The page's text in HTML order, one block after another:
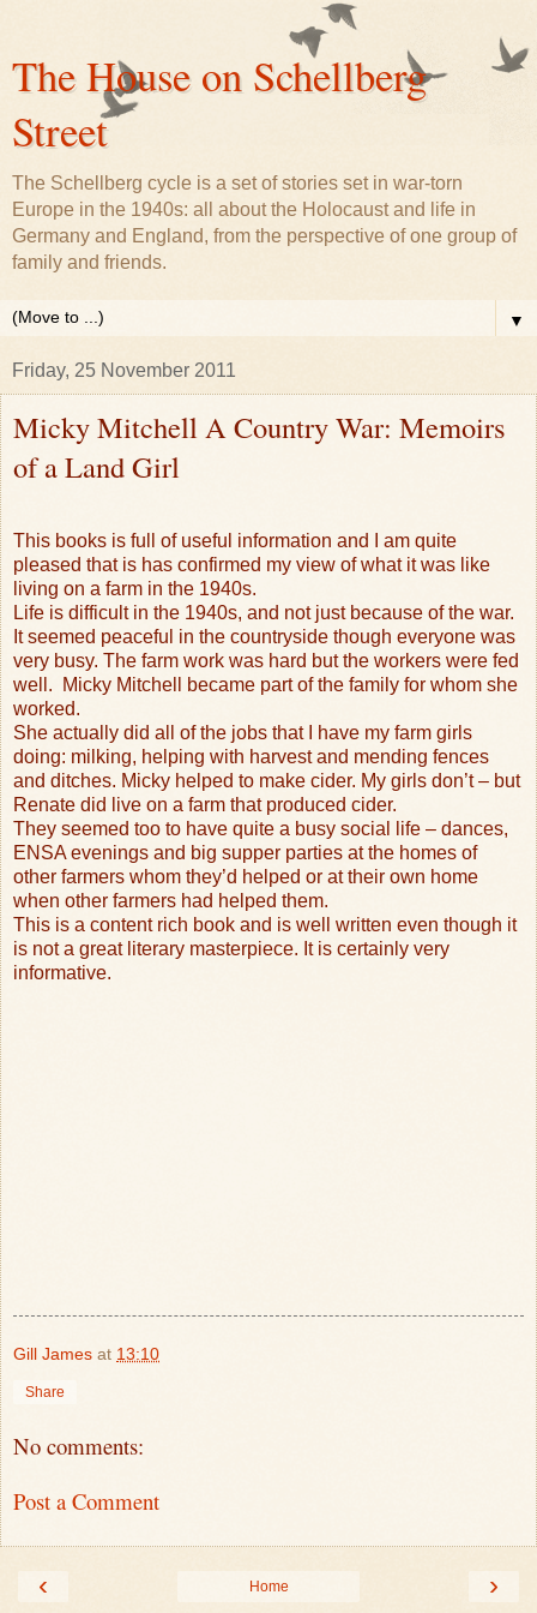
The House on Schellberg
Street
The Schellberg cycle is a set of stories set in war-torn
Europe in the 1940s: all about the Holocaust and life in
Germany and England, from the perspective of one group of
family and friends.
▼
Friday, 25 November 2011
Micky Mitchell A Country War: Memoirs
of a Land Girl
This books is full of useful information and I am quite
pleased that is has confirmed my view of what it was like
living on a farm in the 1940s.
Life is difficult in the 1940s, and not just because of the war.
It seemed peaceful in the countryside though everyone was
very busy. The farm work was hard but the workers were fed
well.
Micky Mitchell became part of the family for whom she
worked.
She actually did all of the jobs that I have my farm girls
doing: milking, helping with harvest and mending fences
and ditches. Micky helped to make cider. My girls don’t – but
Renate did live on a farm that produced cider.
They seemed too to have quite a busy social life – dances,
ENSA evenings and big supper parties at the homes of
other farmers whom they’d helped or at their own home
when other farmers had helped them.
This is a content rich book and is well written even though it
is not a great literary masterpiece. It is certainly very
informative.
Gill James at 13:10
Share
No comments:
Post a Comment
‹ ›
Home